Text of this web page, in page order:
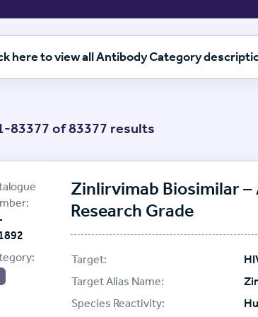
for this item
for this item
for this item
for this item
for this item
for this item
for this item
here to view all Antibody Category
83377 of 83377 results
Zinlirvimab Biosimilar
Research Grade
Target:
Target Alias Name:
Species Reactivity: